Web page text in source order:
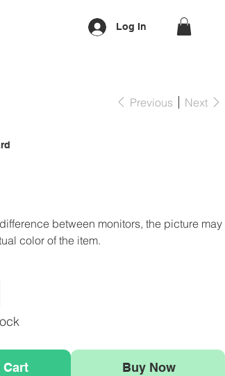
Waxing Training
Log In
Previous Next
between monitors, the picture may
color of the item.
Cart Buy Now